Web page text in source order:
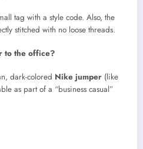
tag with a style code. Also, the
stitched with no loose threads.
to the office?
dark-colored Nike jumper (like
as part of a “business casual”